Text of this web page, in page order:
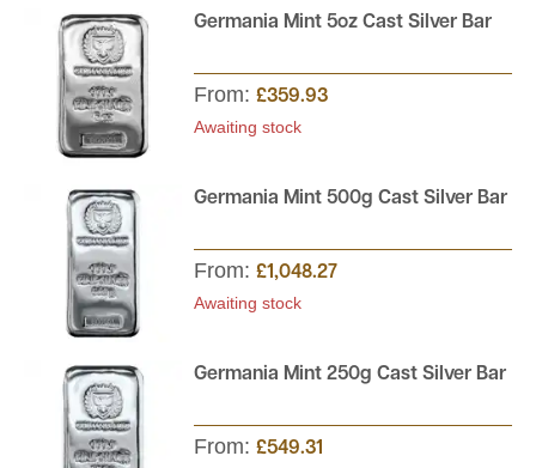
Germania Mint 5oz Cast Silver Bar
From: £359.93
Awaiting stock
Germania Mint 500g Cast Silver Bar
From: £1,048.27
Awaiting stock
Germania Mint 250g Cast Silver Bar
From: £549.31